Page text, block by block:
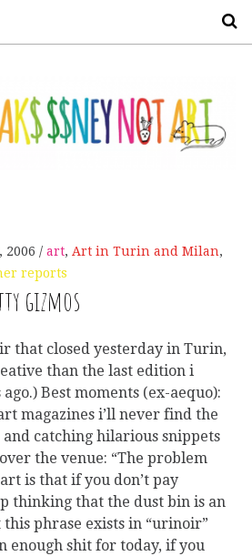
2006 art, Art in Turin and Milan,
reports
gizmos
that closed yesterday in Turin,
than the last edition i
Best moments (ex-aequo):
magazines i’ll never find the
catching hilarious snippets
the venue: “The problem
is that if you don’t pay
thinking that the dust bin is an
phrase exists in “urinoir”
enough shit for today, if you